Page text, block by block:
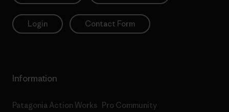
Login Contact Form
Information
Patagonia Action Works Pro Community